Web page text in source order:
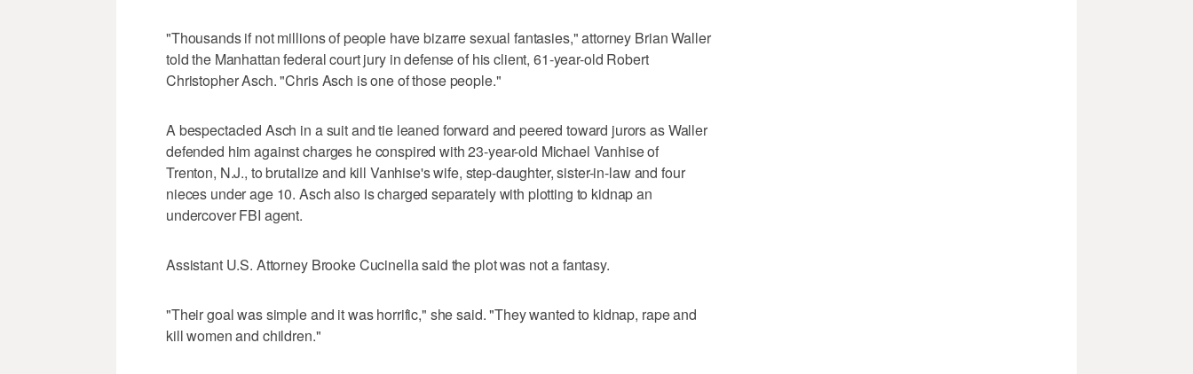
"Thousands if not millions of people have bizarre sexual fantasies," attorney Brian Waller
told the Manhattan federal court jury in defense of his client, 61-year-old Robert
Christopher Asch. "Chris Asch is one of those people."
A bespectacled Asch in a suit and tie leaned forward and peered toward jurors as Waller
defended him against charges he conspired with 23-year-old Michael Vanhise of
Trenton, N.J., to brutalize and kill Vanhise's wife, step-daughter, sister-in-law and four
nieces under age 10. Asch also is charged separately with plotting to kidnap an
undercover FBI agent.
Assistant U.S. Attorney Brooke Cucinella said the plot was not a fantasy.
"Their goal was simple and it was horrific," she said. "They wanted to kidnap, rape and
kill women and children."